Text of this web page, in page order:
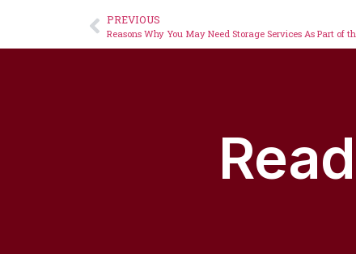
PREVIOUS
Reasons Why You May Need Storage Services As Part of